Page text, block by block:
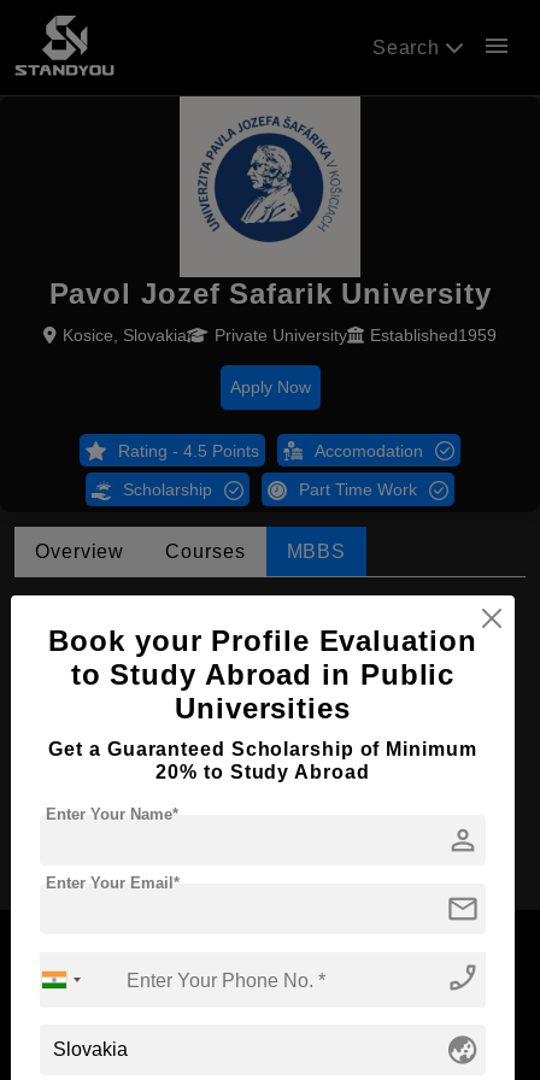
Search menu
Pavol Jozef Safarik University
Kosice, Slovakia Private University Established1959
Apply Now
Rating - 4.5 Points Accomodation
Scholarship Part Time Work
Overview Courses MBBS
Course Level: Bachelor's
Course Duration:
Required Degree Class 12th
Standyou
Book your Profile Evaluation
to Study Abroad in Public
Universities
Get a Guaranteed Scholarship of Minimum
20% to Study Abroad
person
Enter Your Name*
mail
Enter Your Email*
phone_enabled
globe_asia